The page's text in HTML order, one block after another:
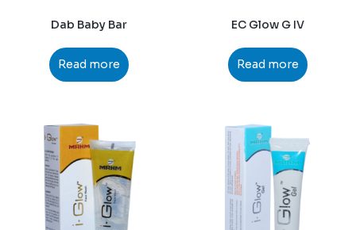
Dab Baby Bar
Read more
EC Glow G IV
Read more